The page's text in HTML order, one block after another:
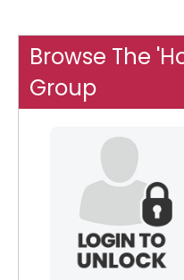
Browse The
Group